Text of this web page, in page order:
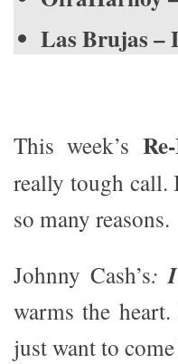
Las Brujas –
This week’s
really tough
so many reasons.
Johnny Cash’s:
warms the
just want to